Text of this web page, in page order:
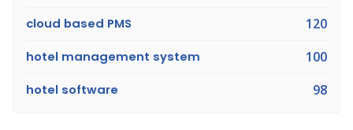
cloud based PMS 120
hotel management system 100
hotel software 98